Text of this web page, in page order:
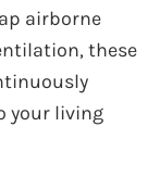
airborne
these
your living